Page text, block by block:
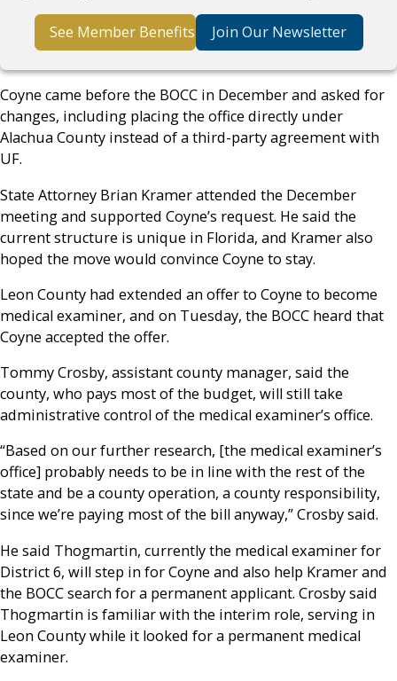
See Member Benefits Join Our Newsletter
Coyne came before the BOCC in December and asked for
changes, including placing the office directly under
Alachua County instead of a third-party agreement with
UF.
State Attorney Brian Kramer attended the December
meeting and supported Coyne’s request. He said the
current structure is unique in Florida, and Kramer also
hoped the move would convince Coyne to stay.
Leon County had extended an offer to Coyne to become
medical examiner, and on Tuesday, the BOCC heard that
Coyne accepted the offer.
Tommy Crosby, assistant county manager, said the
county, who pays most of the budget, will still take
administrative control of the medical examiner’s office.
“Based on our further research, [the medical examiner’s
office] probably needs to be in line with the rest of the
state and be a county operation, a county responsibility,
since we’re paying most of the bill anyway,” Crosby said.
He said Thogmartin, currently the medical examiner for
District 6, will step in for Coyne and also help Kramer and
the BOCC search for a permanent applicant. Crosby said
Thogmartin is familiar with the interim role, serving in
Leon County while it looked for a permanent medical
examiner.